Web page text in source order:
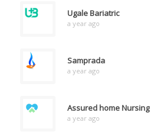
Ugale Bariatric
a year ago
Samprada
a year ago
Assured home Nursing
a year ago